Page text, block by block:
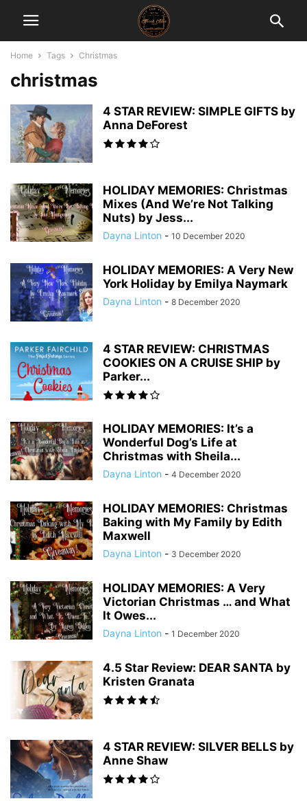
Home Tags Christmas
christmas
4 STAR REVIEW: SIMPLE GIFTS by
Anna DeForest
HOLIDAY MEMORIES: Christmas
Mixes (And We’re Not Talking
Nuts) by Jess...
Dayna Linton - 10 December 2020
HOLIDAY MEMORIES: A Very New
York Holiday by Emilya Naymark
Dayna Linton - 8 December 2020
4 STAR REVIEW: CHRISTMAS
COOKIES ON A CRUISE SHIP by
Parker...
HOLIDAY MEMORIES: It’s a
Wonderful Dog’s Life at
Christmas with Sheila...
Dayna Linton - 4 December 2020
HOLIDAY MEMORIES: Christmas
Baking with My Family by Edith
Maxwell
Dayna Linton - 3 December 2020
HOLIDAY MEMORIES: A Very
Victorian Christmas … and What
It Owes...
Dayna Linton - 1 December 2020
4.5 Star Review: DEAR SANTA by
Kristen Granata
4 STAR REVIEW: SILVER BELLS by
Anne Shaw